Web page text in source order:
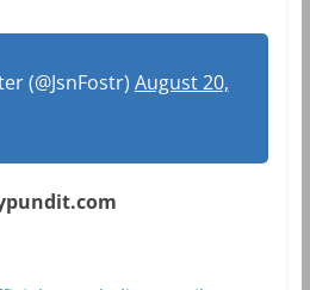
(@JsnFostr) August 20,